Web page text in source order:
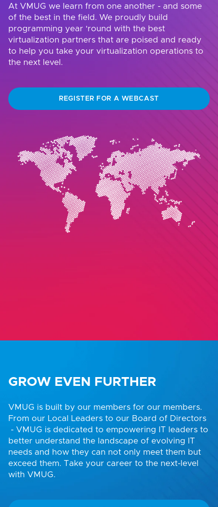
At VMUG we learn from one another - and some
of the best in the field. We proudly build
programming year 'round with the best
virtualization partners that are poised and ready
to help you take your virtualization operations to
the next level.
REGISTER FOR A WEBCAST
GROW EVEN FURTHER
VMUG is built by our members for our members.
From our Local Leaders to our Board of Directors
- VMUG is dedicated to empowering IT leaders to
better understand the landscape of evolving IT
needs and how they can not only meet them but
exceed them. Take your career to the next-level
with VMUG.